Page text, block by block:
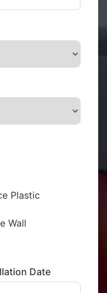
Plastic
Wall
Date